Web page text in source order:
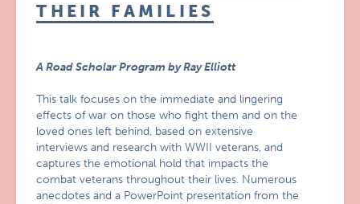
THEIR FAMILIES
A Road Scholar Program by Ray Elliott
This talk focuses on the immediate and lingering
effects of war on those who fight them and on the
loved ones left behind, based on extensive
interviews and research with WWII veterans, and
captures the emotional hold that impacts the
combat veterans throughout their lives. Numerous
anecdotes and a PowerPoint presentation from the